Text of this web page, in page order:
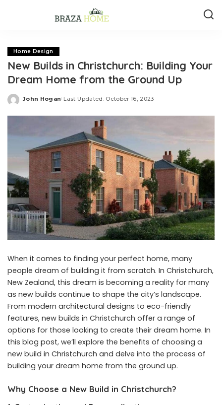
Home Design
New Builds in Christchurch: Building Your
Dream Home from the Ground Up
Posted
John Hogan Last Updated: October 16, 2023
When it comes to finding your perfect home, many
people dream of building it from scratch. In Christchurch,
New Zealand, this dream is becoming a reality for many
as new builds continue to shape the city’s landscape.
From modern architectural designs to eco-friendly
features, new builds in Christchurch offer a range of
options for those looking to create their dream home. In
this blog post, we’ll explore the benefits of choosing a
new build in Christchurch and delve into the process of
building your dream home from the ground up.
Why Choose a New Build in Christchurch?